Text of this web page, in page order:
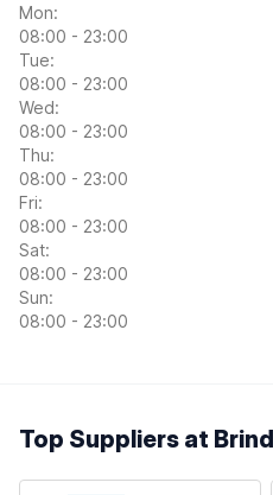
Mon:
08:00 - 23:00
Tue:
08:00 - 23:00
Wed:
08:00 - 23:00
Thu:
08:00 - 23:00
Fri:
08:00 - 23:00
Sat:
08:00 - 23:00
Sun:
08:00 - 23:00
Top Suppliers at